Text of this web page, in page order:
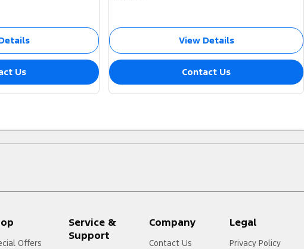
Us
View Details
Contact Us
Offers
Service &
Support
Company
Contact Us
Legal
Privacy Policy